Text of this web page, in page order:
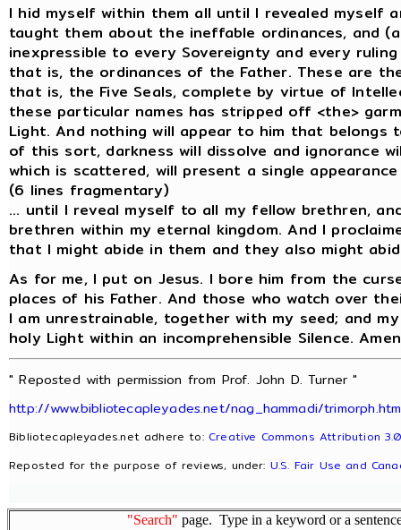
I hid myself within them all until I revealed myself
taught them about the ineffable ordinances, and
inexpressible to every Sovereignty and every
that is, the ordinances of the Father. These are
that is, the Five Seals, complete by virtue of
these particular names has stripped off <the>
Light. And nothing will appear to him that belongs
of this sort, darkness will dissolve and ignorance
which is scattered, will present a single
(6 lines fragmentary)
... until I reveal myself to all my fellow brethren,
brethren within my eternal kingdom. And I
that I might abide in them and they also might
As for me, I put on Jesus. I bore him from the
places of his Father. And those who watch over
I am unrestrainable, together with my seed; and
holy Light within an incomprehensible Silence.
" Reposted with permission from Prof. John D. Turner "
http://www.bibliotecapleyades.net/nag_hammadi/trimorph.htm
Bibliotecapleyades.net adhere to: Creative Commons Attribution
Reposted for the purpose of reviews, under: U.S. Fair Use and
"Search" page. Type in a keyword or a